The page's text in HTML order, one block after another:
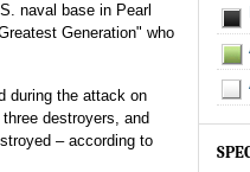
naval base in Pearl
Generation" who
during the attack on
destroyers, and
– according to